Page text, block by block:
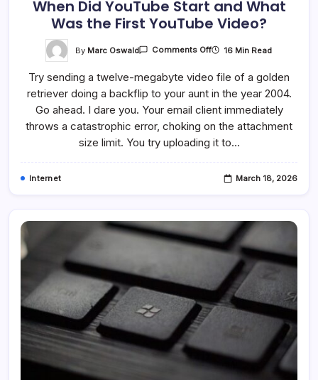
When Did YouTube Start and What
Was the First YouTube Video?
By Marc Oswald Comments OffOn
YouTube
And
What
Was
The
First
YouTube
16 Min Read
Try sending a twelve-megabyte video file of a golden
retriever doing a backflip to your aunt in the year 2004.
Go ahead. I dare you. Your email client immediately
throws a catastrophic error, choking on the attachment
size limit. You try uploading it to…
Internet March 18, 2026